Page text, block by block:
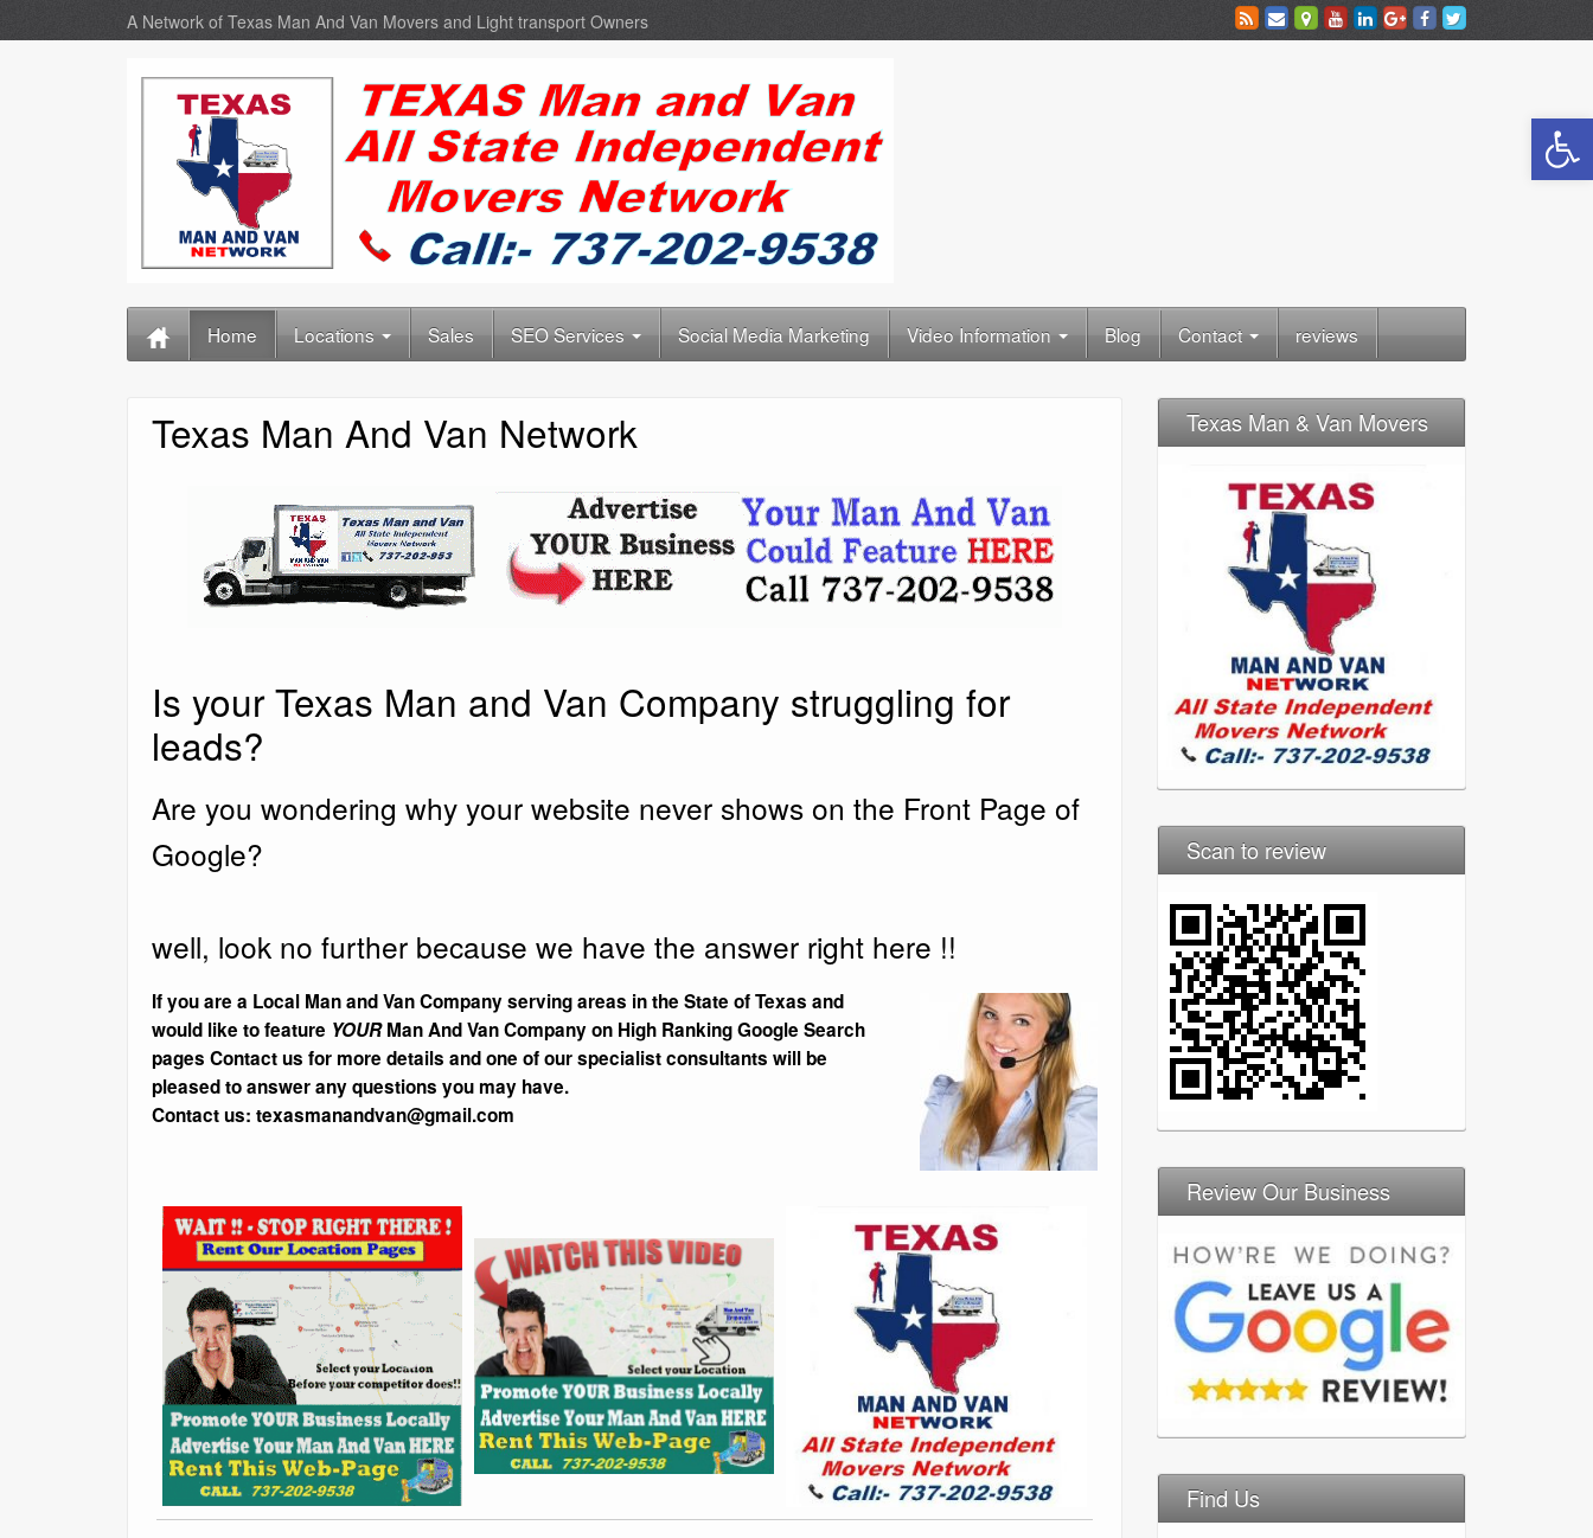
A Network of Texas Man And Van Movers and Light transport Owners
Home Locations Sales SEO Services Social Media Marketing Video Information Blog Contact reviews
Texas Man And Van Network
Is your Texas Man and Van Company struggling for
leads?
Are you wondering why your website never shows on the Front Page of
Google?
well, look no further because we have the answer right here !!
If you are a Local Man and Van Company serving areas in the State of Texas and
would like to feature YOURMan And Van Company on High Ranking Google Search
pages Contact us for more details and one of our specialist consultants will be
pleased to answer any questions you may have.
Contact us: texasmanandvan@gmail.com
Texas Man & Van Movers
Scan to review
Review Our Business
Find Us
Open toolbar